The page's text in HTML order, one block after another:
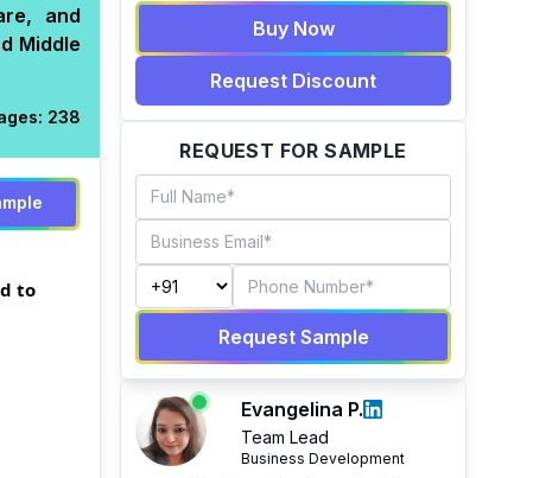
and
Middle
238
to
Buy Now
Request Discount
REQUEST FOR SAMPLE
Request Sample
Evangelina P.
Team Lead
Business Development